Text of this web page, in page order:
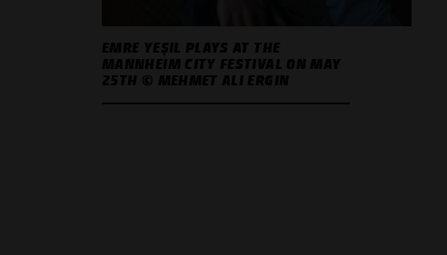
EMRE YEŞIL PLAYS AT THE
MANNHEIM CITY FESTIVAL ON MAY
25TH © MEHMET ALI ERGIN